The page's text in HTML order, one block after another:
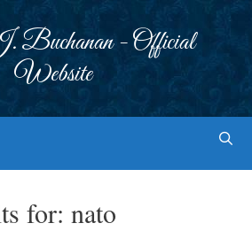
Buchanan - Official
Website
for: nato